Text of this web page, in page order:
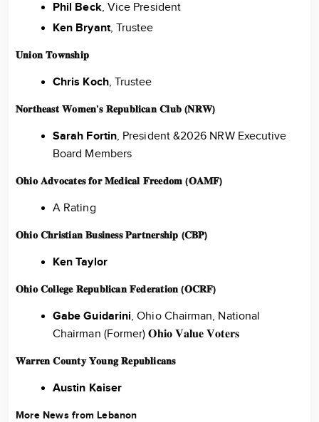
Phil Beck, Vice President
Ken Bryant, Trustee
𝐔𝐧𝐢𝐨𝐧 𝐓𝐨𝐰𝐧𝐬𝐡𝐢𝐩
Chris Koch, Trustee
𝐍𝐨𝐫𝐭𝐡𝐞𝐚𝐬𝐭 𝐖𝐨𝐦𝐞𝐧’𝐬 𝐑𝐞𝐩𝐮𝐛𝐥𝐢𝐜𝐚𝐧 𝐂𝐥𝐮𝐛 (𝐍𝐑𝐖)
Sarah Fortin, President &2026 NRW Executive
Board Members
𝐎𝐡𝐢𝐨 𝐀𝐝𝐯𝐨𝐜𝐚𝐭𝐞𝐬 𝐟𝐨𝐫 𝐌𝐞𝐝𝐢𝐜𝐚𝐥 𝐅𝐫𝐞𝐞𝐝𝐨𝐦 (𝐎𝐀𝐌𝐅)
A Rating
𝐎𝐡𝐢𝐨 𝐂𝐡𝐫𝐢𝐬𝐭𝐢𝐚𝐧 𝐁𝐮𝐬𝐢𝐧𝐞𝐬𝐬 𝐏𝐚𝐫𝐭𝐧𝐞𝐫𝐬𝐡𝐢𝐩 (𝐂𝐁𝐏)
Ken Taylor
𝐎𝐡𝐢𝐨 𝐂𝐨𝐥𝐥𝐞𝐠𝐞 𝐑𝐞𝐩𝐮𝐛𝐥𝐢𝐜𝐚𝐧 𝐅𝐞𝐝𝐞𝐫𝐚𝐭𝐢𝐨𝐧 (𝐎𝐂𝐑𝐅)
Gabe Guidarini, Ohio Chairman, National
Chairman (Former) 𝐎𝐡𝐢𝐨 𝐕𝐚𝐥𝐮𝐞 𝐕𝐨𝐭𝐞𝐫𝐬
𝐖𝐚𝐫𝐫𝐞𝐧 𝐂𝐨𝐮𝐧𝐭𝐲 𝐘𝐨𝐮𝐧𝐠 𝐑𝐞𝐩𝐮𝐛𝐥𝐢𝐜𝐚𝐧𝐬
Austin Kaiser
More News from Lebanon